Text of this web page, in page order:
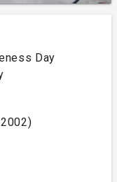
Day